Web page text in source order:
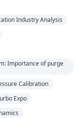
Industry Analysis
Importance of purge
Calibration
Expo